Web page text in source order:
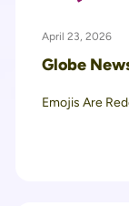
April 23, 2026
Globe
Emojis Are